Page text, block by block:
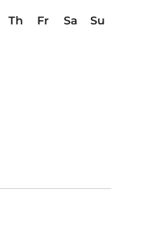
Th Fr Sa
Su